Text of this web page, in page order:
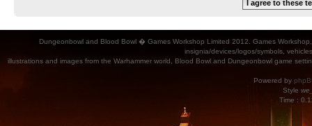
Dungeonbowl and Blood Bowl � Games Workshop Limited 2012. Games
insignia/devices/logos/symbols,
illustrations and images from the Warhammer world, Blood Bowl and Dungeonbowl game
Powered by
Style
Time :